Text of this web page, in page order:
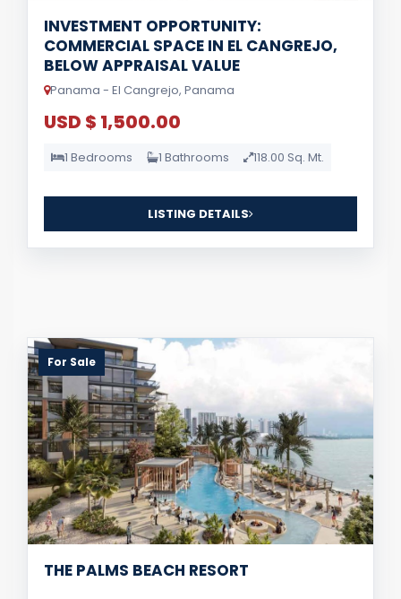
INVESTMENT OPPORTUNITY:
COMMERCIAL SPACE IN EL CANGREJO,
BELOW APPRAISAL VALUE
Panama - El Cangrejo, Panama
USD $ 1,500.00
1 Bedrooms 1 Bathrooms 118.00 Sq. Mt.
LISTING DETAILS
For Sale
THE PALMS BEACH RESORT